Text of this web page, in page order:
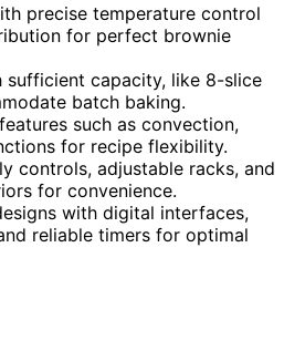
precise temperature control
for perfect brownie
sufficient capacity, like 8-slice
batch baking.
such as convection,
for recipe flexibility.
controls, adjustable racks, and
for convenience.
with digital interfaces,
reliable timers for optimal